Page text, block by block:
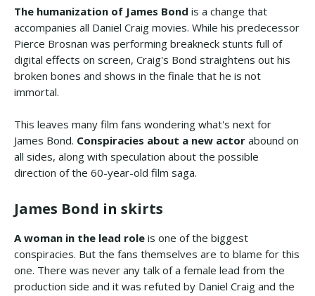
The humanization of James Bond is a change that
accompanies all Daniel Craig movies. While his predecessor
Pierce Brosnan was performing breakneck stunts full of
digital effects on screen, Craig's Bond straightens out his
broken bones and shows in the finale that he is not
immortal.
This leaves many film fans wondering what's next for
James Bond. Conspiracies about a new actor abound on
all sides, along with speculation about the possible
direction of the 60-year-old film saga.
James Bond in skirts
A woman in the lead role is one of the biggest
conspiracies. But the fans themselves are to blame for this
one. There was never any talk of a female lead from the
production side and it was refuted by Daniel Craig and the